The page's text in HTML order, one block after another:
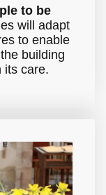
to be
will adapt
to enable
building
its care.